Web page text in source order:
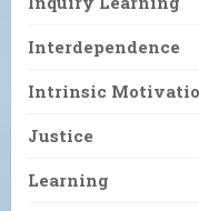
Interdependence
Intrinsic
Justice
Learning